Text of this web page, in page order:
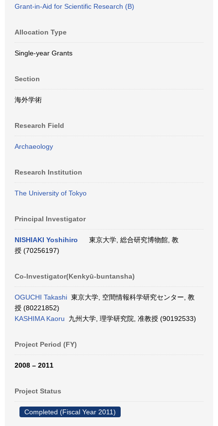
Grant-in-Aid for Scientific Research (B)
Allocation Type
Single-year Grants
Section
海外学術
Research Field
Archaeology
Research Institution
The University of Tokyo
Principal Investigator
NISHIAKI Yoshihiro
東京大学, 総合研究博物館, 教
授 (70256197)
Co-Investigator(Kenkyū-buntansha)
OGUCHI Takashi 東京大学, 空間情報科学研究センター, 教
授 (80221852)
KASHIMA Kaoru 九州大学, 理学研究院, 准教授 (90192533)
Project Period (FY)
2008 – 2011
Project Status
Completed (Fiscal Year 2011)